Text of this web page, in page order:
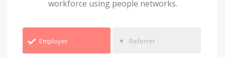
workforce using people networks.
Employer Referrer